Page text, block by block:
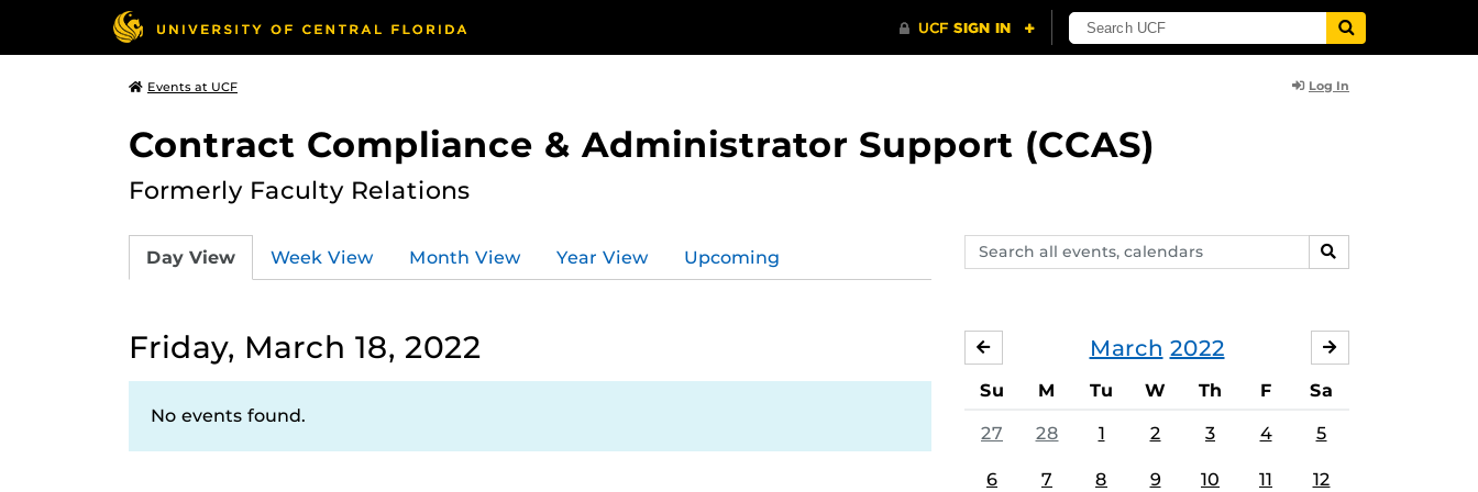
Events at UCF Log In
Contract Compliance & Administrator Support (CCAS)
Formerly Faculty Relations
Search
events,
SEARCH
Day View Week View Month View Year View Upcoming
Friday, March 18, 2022
No events found.
March 2022
FEBRUARY
Su M Tu W Th F Sa
27 28 1 2 3 4 5
6 7 8 9 10 11 12